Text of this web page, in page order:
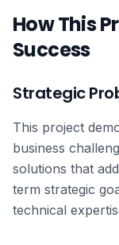
How This
Success
Strategic
This project
business
solutions that
term strategic
technical